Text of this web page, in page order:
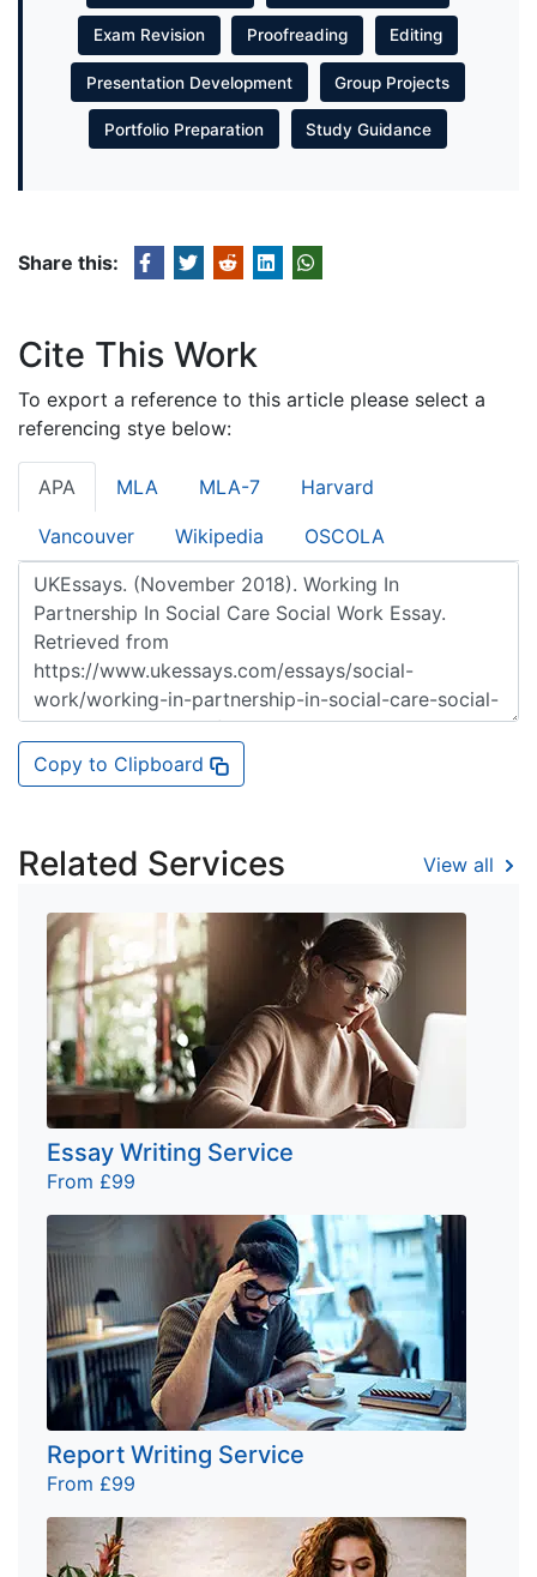
Exam Revision Proofreading Editing
Presentation Development Group Projects
Portfolio Preparation Study Guidance
Share this:
Cite This Work
To export a reference to this article please select a
referencing stye below:
APA MLA MLA-7 Harvard
Vancouver Wikipedia OSCOLA
Copy to Clipboard
Related Services View all
Essay Writing Service
From £99
Report Writing Service
From £99